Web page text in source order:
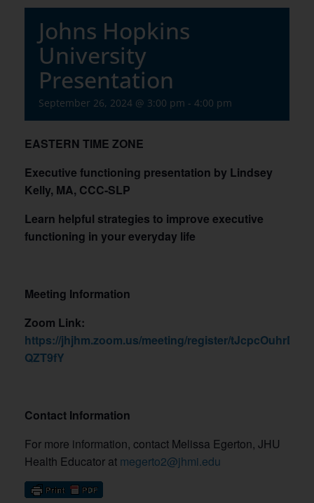
Johns Hopkins
University
Presentation
September 26, 2024 @ 3:00 pm - 4:00 pm
EASTERN TIME ZONE
Executive functioning presentation by Lindsey
Kelly, MA, CCC-SLP
Learn helpful strategies to improve executive
functioning in your everyday life
Meeting Information
Zoom Link:
https://jhjhm.zoom.us/meeting/register/
QZT9fY
Contact Information
For more information, contact Melissa Egerton, JHU
Health Educator at megerto2@jhmi.edu